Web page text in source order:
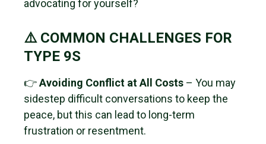
advocating for yourself?
⚠️ COMMON CHALLENGES FOR
TYPE 9S
👉Avoiding Conflict at All Costs – You may
sidestep difficult conversations to keep the
peace, but this can lead to long-term
frustration or resentment.